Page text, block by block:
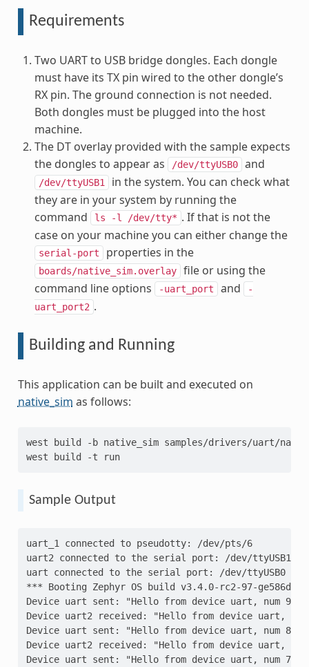
Requirements
Two UART to USB bridge dongles. Each dongle
must have its TX pin wired to the other dongle’s
RX pin. The ground connection is not needed.
Both dongles must be plugged into the host
machine.
The DT overlay provided with the sample expects
the dongles to appear as
/dev/ttyUSB0 and
/dev/ttyUSB1
in the system. You can check what
they are in your system by running the
command
ls -l /dev/tty* . If that is not the
case on your machine you can either change the
serial-port properties in the
boards/native_sim.overlay
file or using the
command line options
-uart_port and
-
uart_port2 .
Building and Running
This application can be built and executed on
native_sim as follows:
west build -b native_sim samples/drivers/uart/
west
build -t run
Sample Output
uart_1 connected to pseudotty: /dev/pts/6
uart2 connected to the serial port: /dev/ttyUSB1
uart connected to the serial port: /dev/ttyUSB0
*** Booting Zephyr OS build v3.4.0-rc2-97-
Device uart sent: "Hello from device uart, num 9"
Device uart2 received: "Hello from device uart,
Device uart sent: "Hello from device uart, num 8"
Device uart2 received: "Hello from device uart,
Device uart sent: "Hello from device uart, num 7"